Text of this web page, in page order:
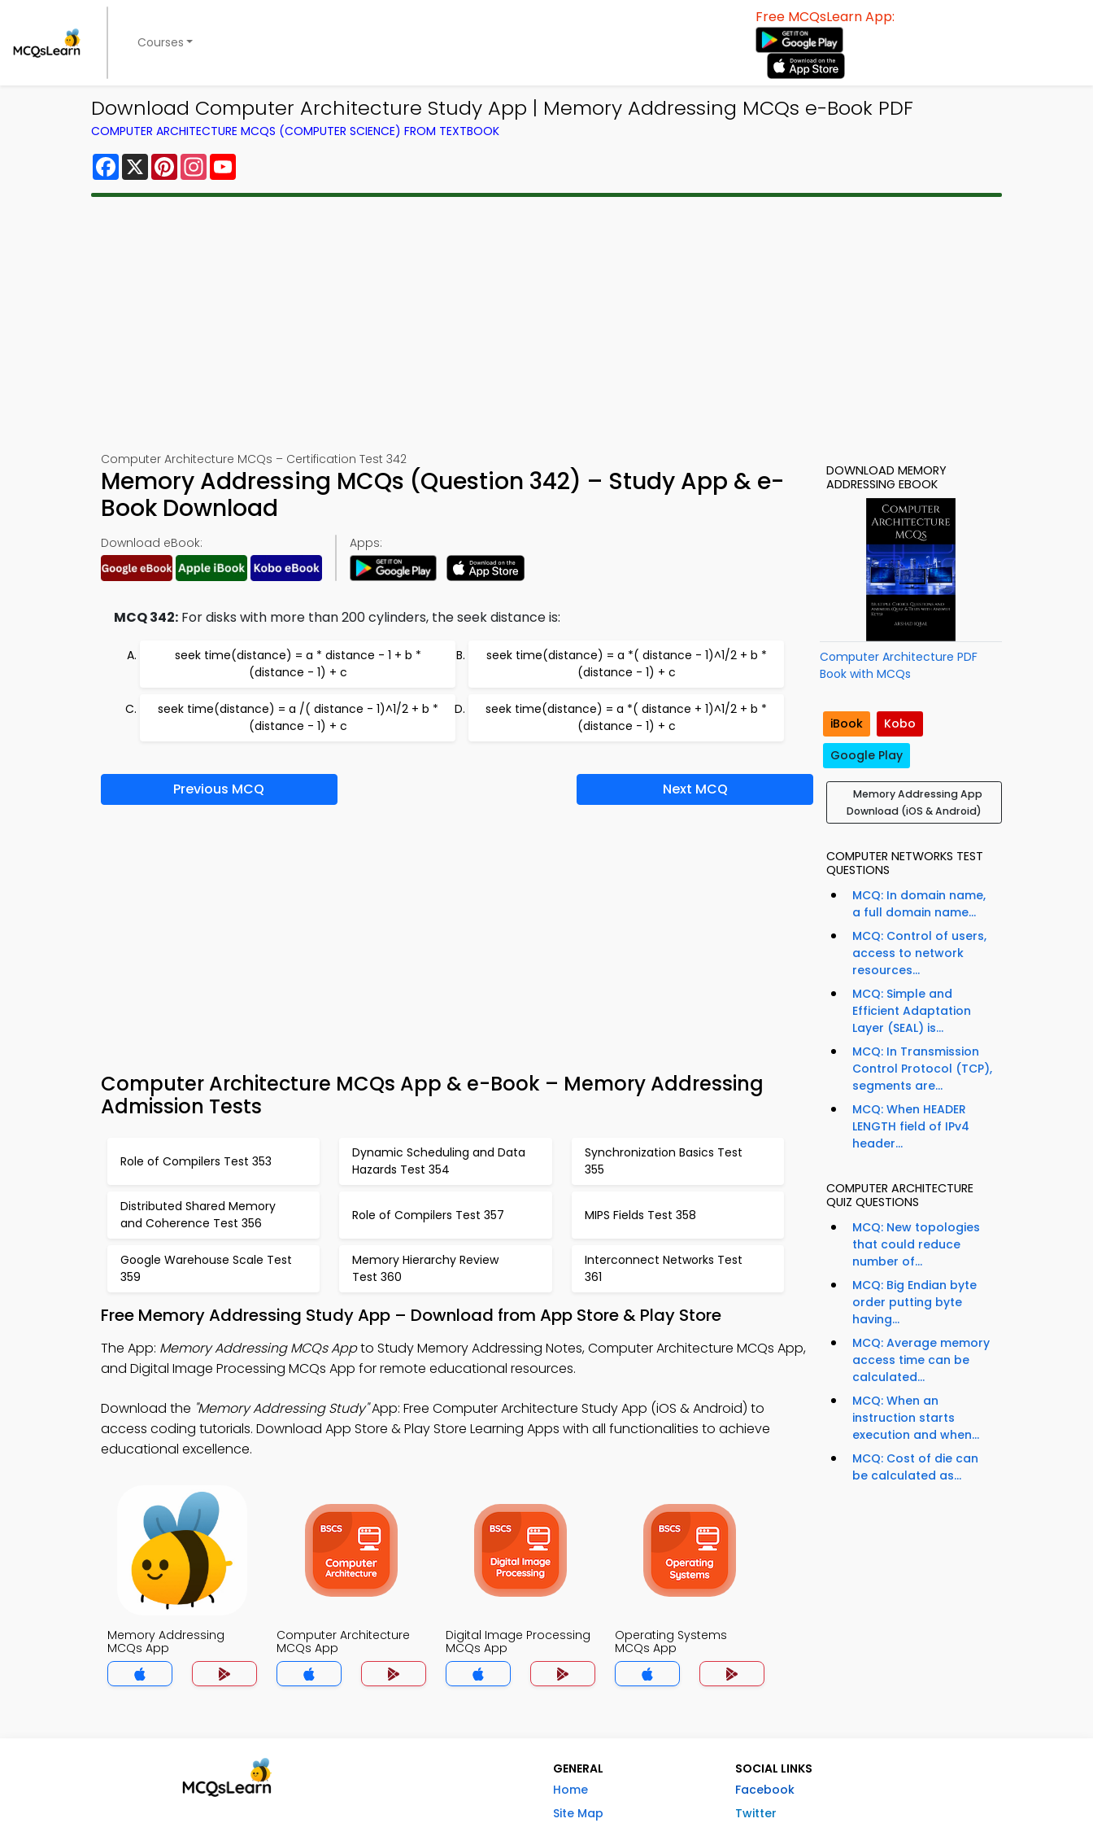
Courses
Free MCQsLearn App:
Download Computer Architecture Study App | Memory Addressing MCQs e-Book PDF
COMPUTER ARCHITECTURE MCQS (COMPUTER SCIENCE) FROM TEXTBOOK
Facebook
X PinterestInstagram
Computer Architecture MCQs – Certification Test 342
Memory Addressing MCQs (Question 342) – Study App & e-
Book Download
Download eBook: Apps:
MCQ 342: For disks with more than 200 cylinders, the seek distance is:
seek time(distance) = a * distance - 1 + b *
(distance - 1) + c
seek time(distance) = a *( distance - 1)^1/2 + b *
(distance - 1) + c
seek time(distance) = a /( distance - 1)^1/2 + b *
(distance - 1) + c
seek time(distance) = a *( distance + 1)^1/2 + b *
(distance - 1) + c
Previous MCQ Next MCQ
Computer Architecture MCQs App & e-Book – Memory Addressing
Admission Tests
Role of Compilers Test 353
Dynamic Scheduling and Data
Hazards Test 354
Synchronization Basics Test
355
Distributed Shared Memory
and Coherence Test 356
Role of Compilers Test 357 MIPS Fields Test 358
Google Warehouse Scale Test
359
Memory Hierarchy Review
Test 360
Interconnect Networks Test
361
Free Memory Addressing Study App – Download from App Store & Play Store
The App: Memory Addressing MCQs Appto Study Memory Addressing Notes, Computer Architecture MCQs App,
and Digital Image Processing MCQs App for remote educational resources.
Download the "Memory Addressing Study"App: Free Computer Architecture Study App (iOS & Android) to
access coding tutorials. Download App Store & Play Store Learning Apps with all functionalities to achieve
educational excellence.
Memory Addressing
MCQs App
Computer Architecture
MCQs App
Digital Image Processing
MCQs App
Operating Systems
MCQs App
DOWNLOAD MEMORY
ADDRESSING EBOOK
Computer Architecture PDF
Book with MCQs
iBook
Kobo
Google Play
Memory Addressing App
Download (iOS & Android)
COMPUTER NETWORKS TEST
QUESTIONS
MCQ: In domain name,
a full domain name...
MCQ: Control of users,
access to network
resources...
MCQ: Simple and
Efficient Adaptation
Layer (SEAL) is...
MCQ: In Transmission
Control Protocol (TCP),
segments are...
MCQ: When HEADER
LENGTH field of IPv4
header...
COMPUTER ARCHITECTURE
QUIZ QUESTIONS
MCQ: New topologies
that could reduce
number of...
MCQ: Big Endian byte
order putting byte
having...
MCQ: Average memory
access time can be
calculated...
MCQ: When an
instruction starts
execution and when...
MCQ: Cost of die can
be calculated as...
GENERAL
Home
Site Map
SOCIAL LINKS
Facebook
Twitter